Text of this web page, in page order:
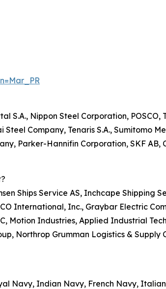
Nippon Steel Corporation, POSCO,
Company, Tenaris S.A., Sumitomo
Parker-Hannifin Corporation, SKF AB,
Ships Service AS, Inchcape Shipping
International, Inc., Graybar Electric
Motion Industries, Applied Industrial
Northrop Grumman Logistics & Supply
Navy, Indian Navy, French Navy,